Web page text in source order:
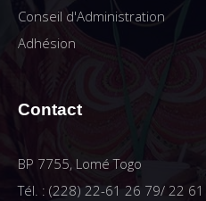
Conseil d'Administration
Adhésion
Contact
BP 7755, Lomé Togo
Tél. : (228) 22-61 26 79/ 22